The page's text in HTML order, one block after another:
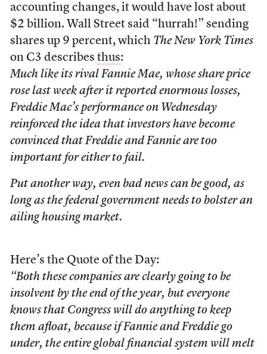
accounting changes, it would have lost about
$2 billion. Wall Street said “hurrah!” sending
shares up 9 percent, which The New York Times
on C3 describes thus:
Much like its rival Fannie Mae, whose share price
rose last week after it reported enormous losses,
Freddie Mac’s performance on Wednesday
reinforced the idea that investors have become
convinced that Freddie and Fannie are too
important for either to fail.
Put another way, even bad news can be good, as
long as the federal government needs to bolster an
ailing housing market.
Here’s the Quote of the Day:
“Both these companies are clearly going to be
insolvent by the end of the year, but everyone
knows that Congress will do anything to keep
them afloat, because if Fannie and Freddie go
under, the entire global financial system will melt